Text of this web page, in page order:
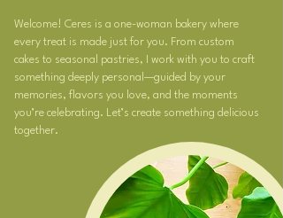
Welcome! Ceres is a one-woman bakery where
every treat is made just for you. From custom
cakes to seasonal pastries, I work with you to craft
something deeply personal—guided by your
memories, flavors you love, and the moments
you’re celebrating. Let’s create something delicious
together.